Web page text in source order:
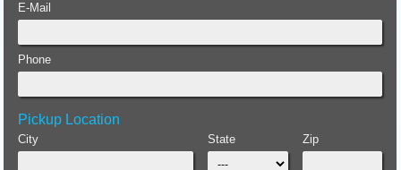
E-Mail
Phone
Pickup Location
City State Zip